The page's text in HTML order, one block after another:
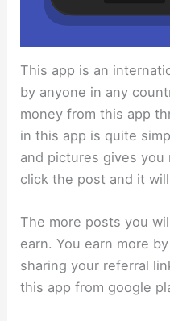
This app is an
by anyone in any
money from this app
in this app is quite
and pictures gives you
click the post and it
The more posts you
earn. You earn more
sharing your referral
this app from google